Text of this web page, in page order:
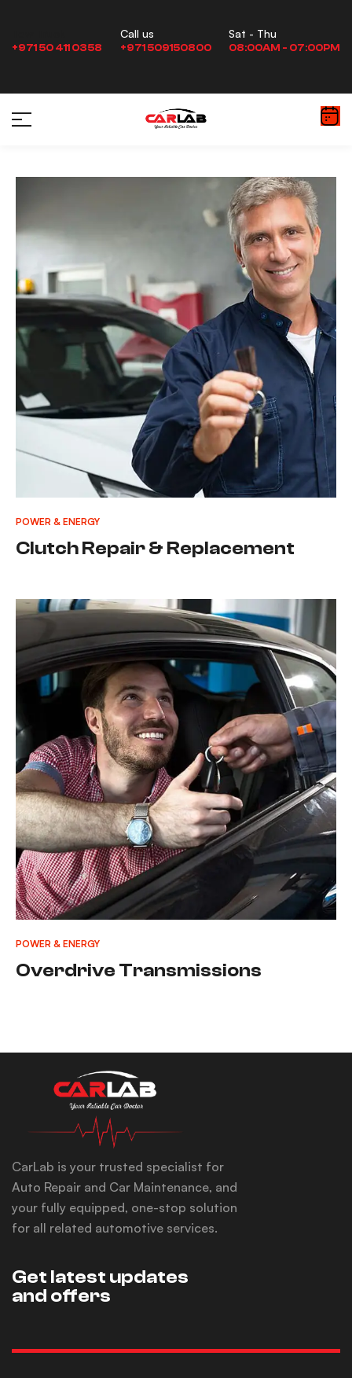
+971 50 411 0358
Call us
+971 509150800
Sat - Thu
08:00AM - 07:00PM
POWER & ENERGY
Clutch Repair & Replacement
POWER & ENERGY
Overdrive Transmissions
CarLab is your trusted specialist for
Auto Repair and Car Maintenance, and
your fully equipped, one-stop solution
for all related automotive services.
Get latest updates
and offers